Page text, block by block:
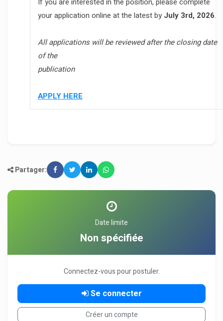
your application online at the latest by July 3rd, 2026.
All applications will be reviewed after the closing date
of the
publication
APPLY HERE
Partager:
Date limite
Non spécifiée
Connectez-vous pour postuler.
Se connecter
Créer un compte